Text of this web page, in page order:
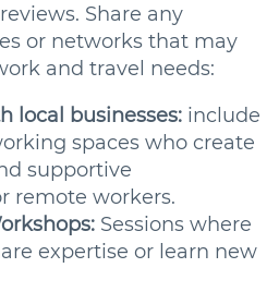
Share any
or networks that may
and travel needs:
local businesses: include
spaces who create
supportive
remote workers.
Sessions where
expertise or learn new